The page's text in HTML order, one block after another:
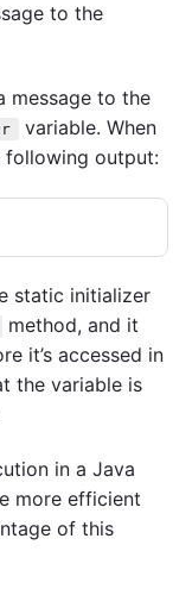
to the
message to the
variable. When
following output:
static initializer
method, and it
it’s accessed in
the variable is
in a Java
more efficient
of this